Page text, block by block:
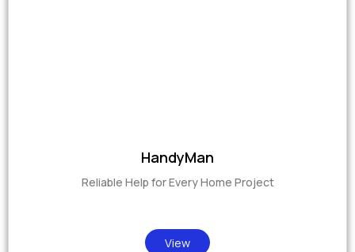
HandyMan
Reliable Help for Every Home Project
View